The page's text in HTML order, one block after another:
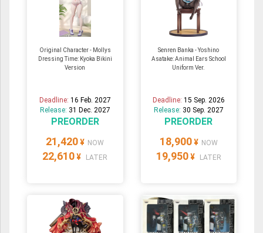
Original Character - Mollys
Dressing Time: Kyoka Bikini
Version
Deadline: 16 Feb. 2027
Release: 31 Dec. 2027
PREORDER
21,420 ¥ NOW
22,610 ¥ LATER
Senren Banka - Yoshino
Asatake: Animal Ears School
Uniform Ver.
Deadline: 15 Sep. 2026
Release: 30 Sep. 2027
PREORDER
18,900 ¥ NOW
19,950 ¥ LATER